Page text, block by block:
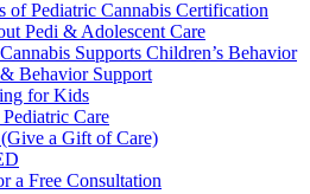
of Pediatric Cannabis Certification
Pedi & Adolescent Care
Supports Children’s Behavior
Behavior Support
for Kids
Care
a Gift of Care)
a Free Consultation